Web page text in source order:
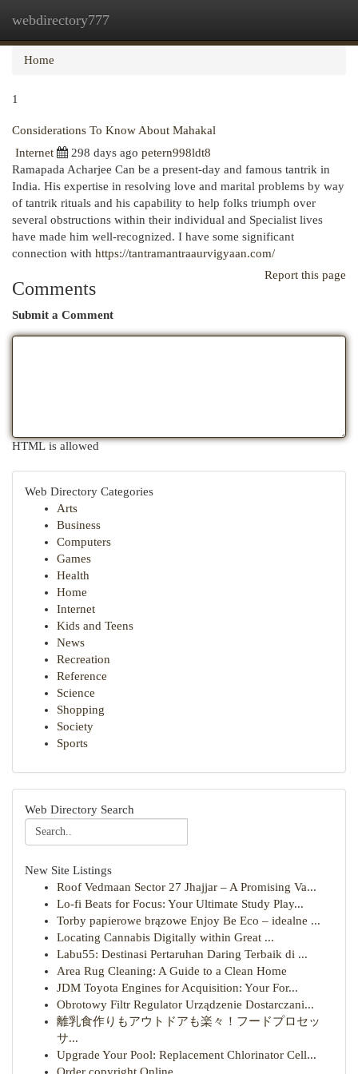
webdirectory777
Home
1
Considerations To Know About Mahakal
Internet
298 days ago petern998ldt8
Ramapada Acharjee Can be a present-day and famous tantrik in
India. His expertise in resolving love and marital problems by way
of tantrik rituals and his capability to help folks triumph over
several obstructions within their individual and Specialist lives
have made him well-recognized. I have some significant
connection with https://tantramantraaurvigyaan.com/
Report this page
Comments
Submit a Comment
HTML is allowed
Web Directory Categories
Arts
Business
Computers
Games
Health
Home
Internet
Kids and Teens
News
Recreation
Reference
Science
Shopping
Society
Sports
Web Directory Search
New Site Listings
Roof Vedmaan Sector 27 Jhajjar – A Promising Va...
Lo-fi Beats for Focus: Your Ultimate Study Play...
Torby papierowe brązowe Enjoy Be Eco – idealne ...
Locating Cannabis Digitally within Great ...
Labu55: Destinasi Pertaruhan Daring Terbaik di ...
Area Rug Cleaning: A Guide to a Clean Home
JDM Toyota Engines for Acquisition: Your For...
Obrotowy Filtr Regulator Urządzenie Dostarczani...
離乳食作りもアウトドアも楽々！フードプロセッ
サ...
Upgrade Your Pool: Replacement Chlorinator Cell...